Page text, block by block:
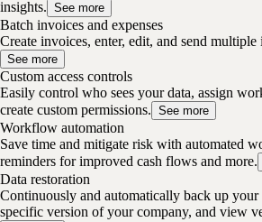
insights. See more
Batch invoices and expenses
Create invoices, enter, edit, and send
See more
Custom access controls
Easily control who sees your data, assign
create custom permissions. See more
Workflow automation
Save time and mitigate risk with automated
reminders for improved cash flows and more.
Data restoration
Continuously and automatically back up your
specific version of your company, and view